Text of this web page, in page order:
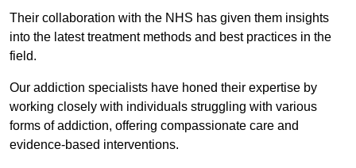
Their collaboration with the NHS has given them insights
into the latest treatment methods and best practices in the
field.
Our addiction specialists have honed their expertise by
working closely with individuals struggling with various
forms of addiction, offering compassionate care and
evidence-based interventions.